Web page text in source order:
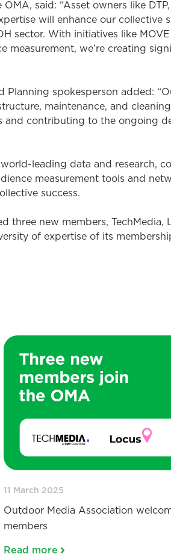
OMA, said: “Asset owners like
will enhance our
sector. With initiatives like
measurement, we’re creating
Planning spokesperson added:
maintenance, and
and contributing to the ongoing
leading data and research,
measurement tools and
success.
three new members,
of expertise of its
11 March 2025
Outdoor Media Association
members
Read more